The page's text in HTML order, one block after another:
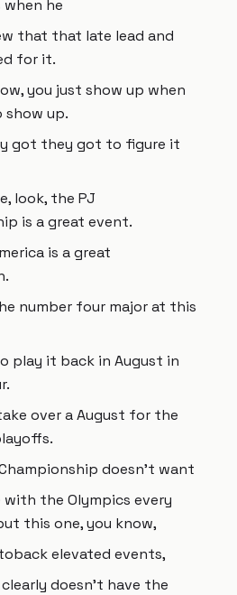
he
that that late lead and
for it.
you just show up when
up.
got they got to figure it
look, the PJ
is a great event.
is a great
number four major at this
play it back in August in
over a August for the
doesn't want
the Olympics every
this one, you know,
elevated events,
doesn't have the